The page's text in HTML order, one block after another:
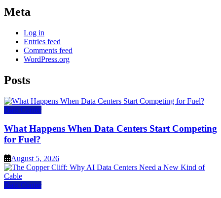
Meta
Log in
Entries feed
Comments feed
WordPress.org
Posts
Data Center
What Happens When Data Centers Start Competing
for Fuel?
August 5, 2026
Data Center